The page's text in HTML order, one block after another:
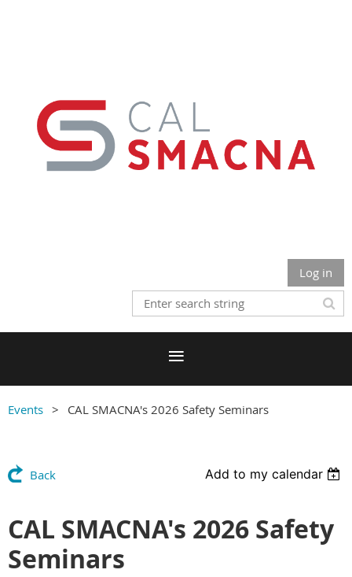
Log in
Events CAL SMACNA's 2026 Safety Seminars
Back Add to my calendar
CAL SMACNA's 2026 Safety
Seminars